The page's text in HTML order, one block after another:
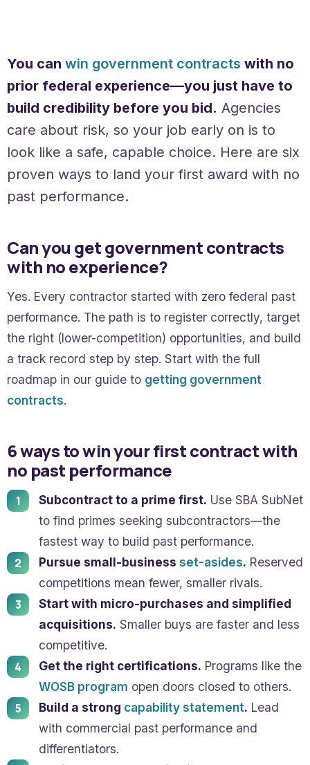
You can win government contracts with no
prior federal experience—you just have to
build credibility before you bid. Agencies
care about risk, so your job early on is to
look like a safe, capable choice. Here are six
proven ways to land your first award with no
past performance.
Can you get government contracts
with no experience?
Yes. Every contractor started with zero federal past
performance. The path is to register correctly, target
the right (lower-competition) opportunities, and build
a track record step by step. Start with the full
roadmap in our guide to getting government
contracts.
6 ways to win your first contract with
no past performance
Subcontract to a prime first. Use SBA SubNet
to find primes seeking subcontractors—the
fastest way to build past performance.
Pursue small-business set-asides. Reserved
competitions mean fewer, smaller rivals.
Start with micro-purchases and simplified
acquisitions. Smaller buys are faster and less
competitive.
Get the right certifications. Programs like the
WOSB program open doors closed to others.
Build a strong capability statement. Lead
with commercial past performance and
differentiators.